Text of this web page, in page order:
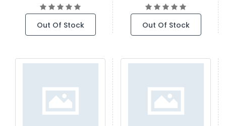
Out Of Stock Out Of Stock